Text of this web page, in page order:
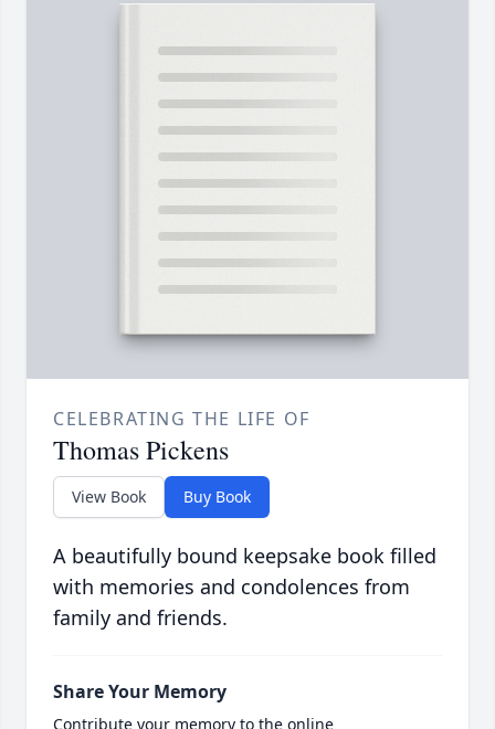
CELEBRATING THE LIFE OF
Thomas Pickens
View Book Buy Book
A beautifully bound keepsake book filled
with memories and condolences from
family and friends.
Share Your Memory
Contribute your memory to the online